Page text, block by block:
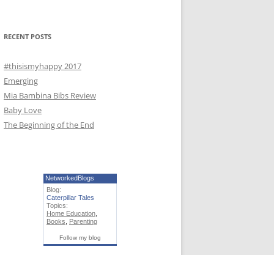
:RECENT POSTS
#thisismyhappy 2017
Emerging
Mia Bambina Bibs Review
Baby Love
The Beginning of the End
NetworkedBlogs
Blog:
Caterpillar Tales
Topics:
Home Education
Books
Parenting
Follow my blog